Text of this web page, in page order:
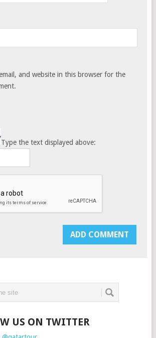
and website in this browser for the
Type the text displayed above:
US ON TWITTER